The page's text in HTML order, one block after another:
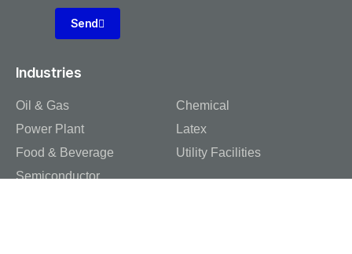
Industries
Oil & Gas
Power Plant
Food & Beverage
Semiconductor
Chemical
Latex
Utility Facilities
Send